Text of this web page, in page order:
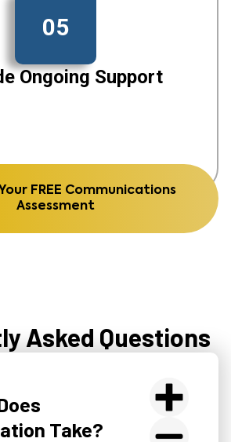
05
Ongoing Support
FREE Communications
Assessment
Asked Questions
Take?